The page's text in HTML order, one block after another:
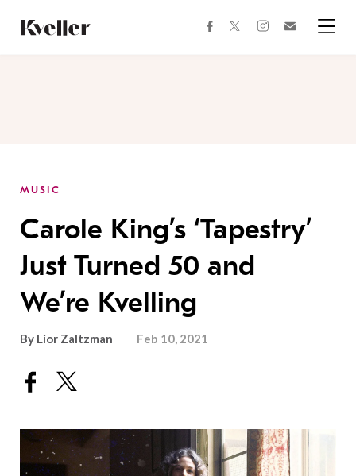
Content
Footer
facebooktwitterinstagram
MUSIC
Carole King’s ‘Tapestry’
Just Turned 50 and
We’re Kvelling
By Lior Zaltzman Feb 10, 2021